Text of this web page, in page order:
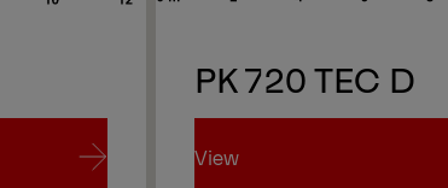
PK 720 TEC D
View